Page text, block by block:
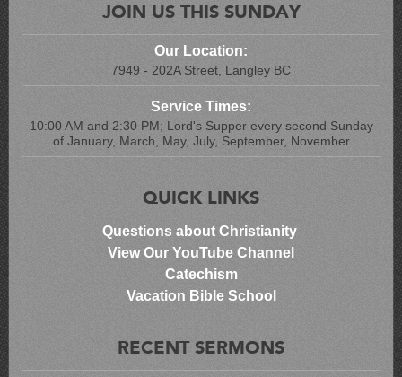
JOIN US THIS SUNDAY
Our Location:
7949 - 202A Street, Langley BC
Service Times:
10:00 AM and 2:30 PM; Lord's Supper every second Sunday
of January, March, May, July, September, November
QUICK LINKS
Questions about Christianity
View Our YouTube Channel
Catechism
Vacation Bible School
RECENT SERMONS